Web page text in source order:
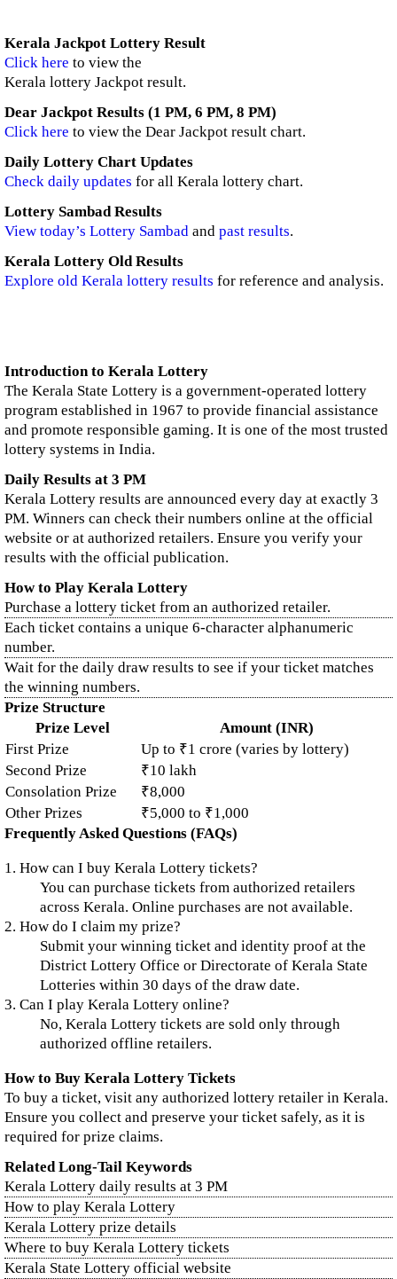
Kerala Jackpot Lottery Result
Click here to view the
Kerala lottery Jackpot result.
Dear Jackpot Results (1 PM, 6 PM, 8 PM)
Click here to view the Dear Jackpot result chart.
Daily Lottery Chart Updates
Check daily updates for all Kerala lottery chart.
Lottery Sambad Results
View today’s Lottery Sambad and past results.
Kerala Lottery Old Results
Explore old Kerala lottery results for reference and analysis.
Introduction to Kerala Lottery
The Kerala State Lottery is a government-operated lottery
program established in 1967 to provide financial assistance
and promote responsible gaming. It is one of the most trusted
lottery systems in India.
Daily Results at 3 PM
Kerala Lottery results are announced every day at exactly 3
PM. Winners can check their numbers online at the official
website or at authorized retailers. Ensure you verify your
results with the official publication.
How to Play Kerala Lottery
Purchase a lottery ticket from an authorized retailer.
Each ticket contains a unique 6-character alphanumeric
number.
Wait for the daily draw results to see if your ticket matches
the winning numbers.
Prize Structure
Prize Level
Amount (INR)
First Prize
Up to ₹1 crore (varies by lottery)
Second Prize
₹10 lakh
Consolation Prize
₹8,000
Other Prizes
₹5,000 to ₹1,000
Frequently Asked Questions (FAQs)
1. How can I buy Kerala Lottery tickets?
You can purchase tickets from authorized retailers
across Kerala. Online purchases are not available.
2. How do I claim my prize?
Submit your winning ticket and identity proof at the
District Lottery Office or Directorate of Kerala State
Lotteries within 30 days of the draw date.
3. Can I play Kerala Lottery online?
No, Kerala Lottery tickets are sold only through
authorized offline retailers.
How to Buy Kerala Lottery Tickets
To buy a ticket, visit any authorized lottery retailer in Kerala.
Ensure you collect and preserve your ticket safely, as it is
required for prize claims.
Related Long-Tail Keywords
Kerala Lottery daily results at 3 PM
How to play Kerala Lottery
Kerala Lottery prize details
Where to buy Kerala Lottery tickets
Kerala State Lottery official website